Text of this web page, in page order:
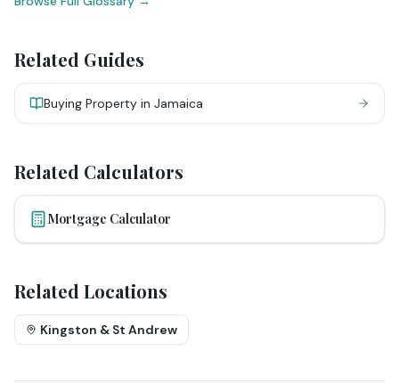
Related Guides
Buying Property in Jamaica
Related Calculators
Mortgage Calculator
Related Locations
Kingston & St Andrew